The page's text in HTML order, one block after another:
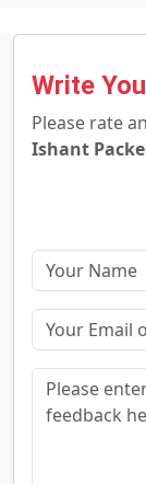
Write
Please rate
Ishant